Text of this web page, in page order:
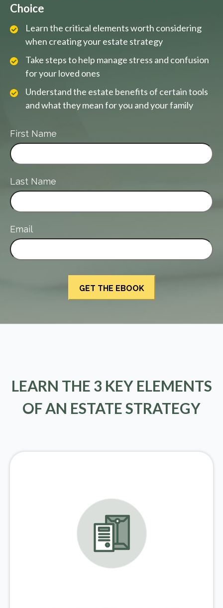
Choice
Learn the critical elements worth considering
when creating your estate strategy
Take steps to help manage stress and confusion
for your loved ones
Understand the estate benefits of certain tools
and what they mean for you and your family
First Name
Last Name
Email
LEARN THE 3 KEY ELEMENTS
OF AN ESTATE STRATEGY